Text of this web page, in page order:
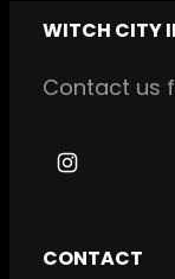
WITCH CITY
Contact us
I
CONTACT